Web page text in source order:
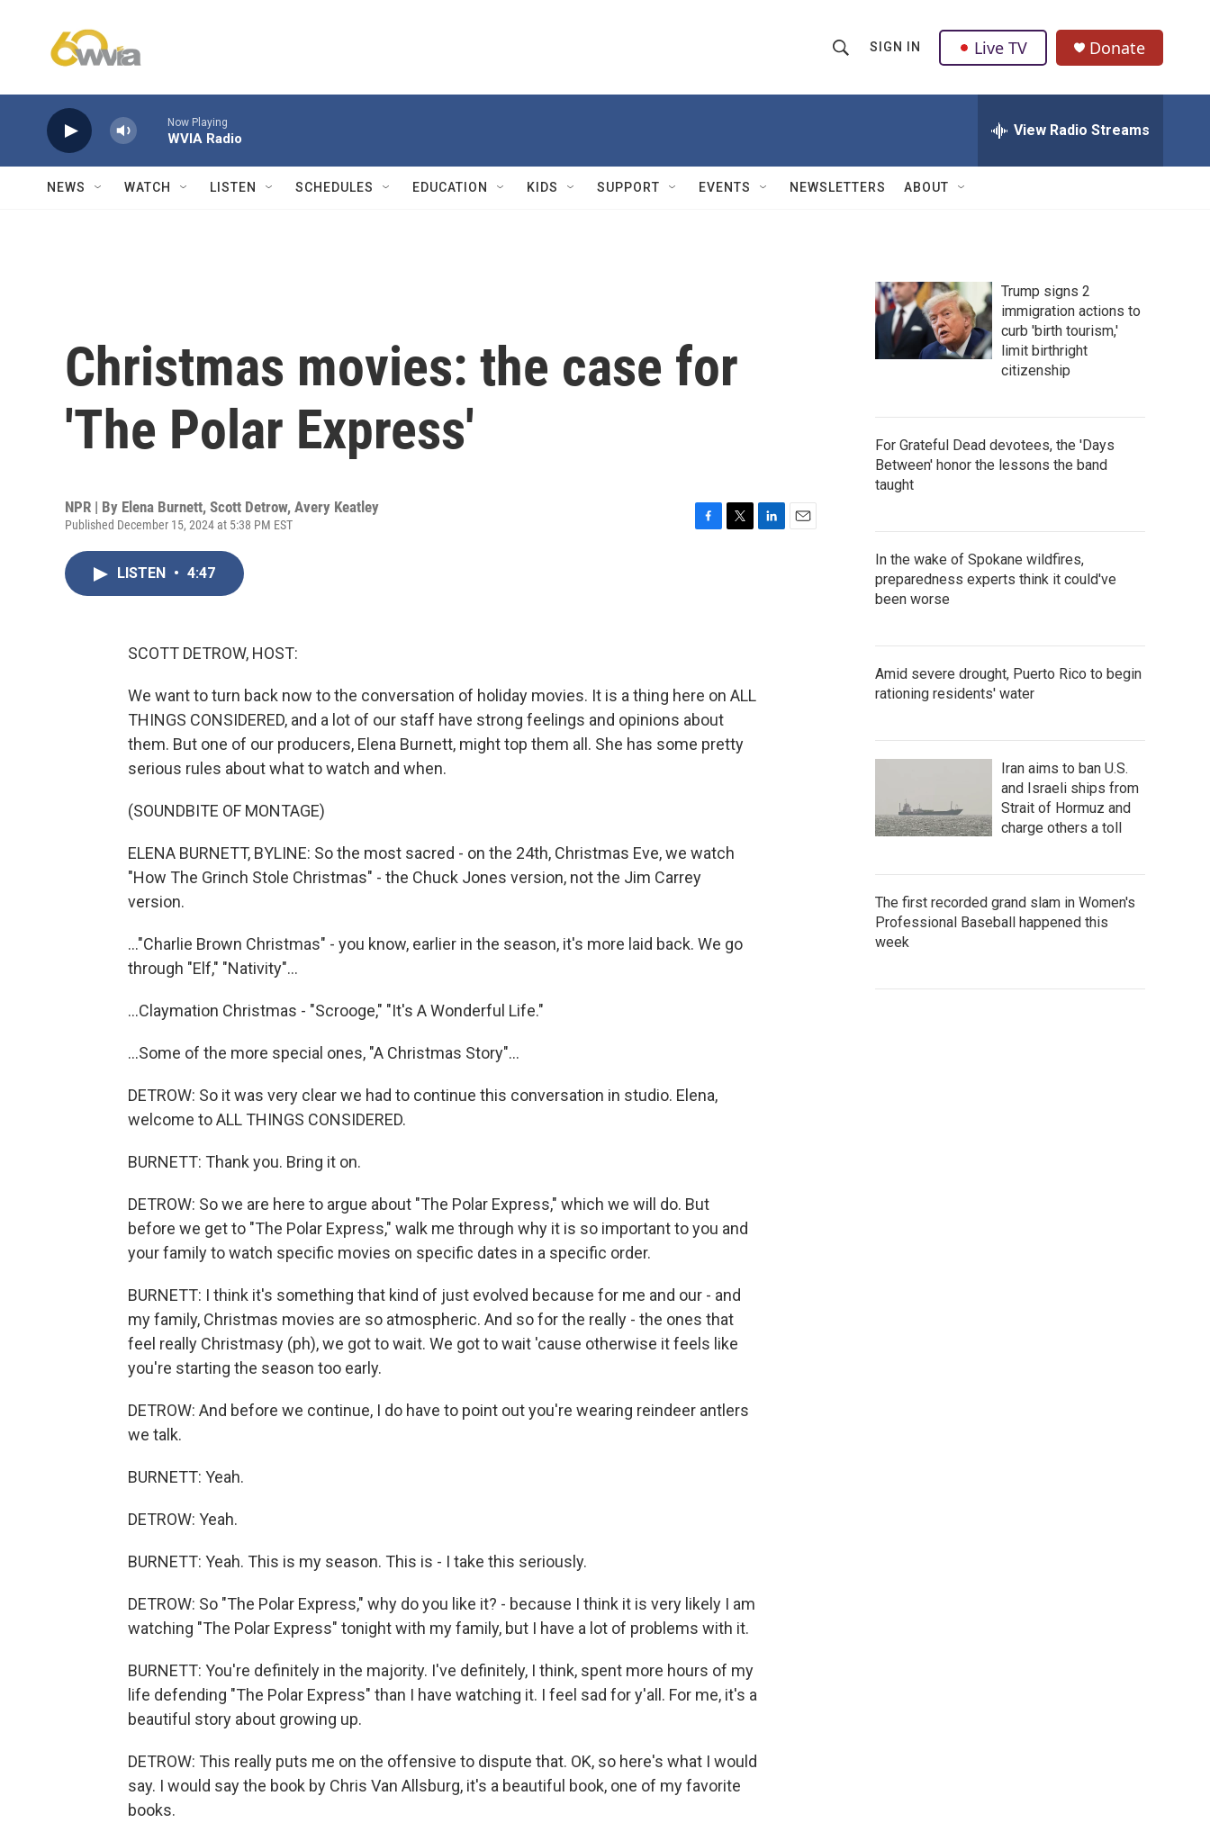
h
w
Q
u
SIGN IN Live TV Donate
Now Playing
WVIA Radio View Radio Streams
NEWS WATCH LISTEN SCHEDULES EDUCATION KIDS SUPPORT EVENTS NEWSLETTERS ABOUT
Christmas movies: the case for
'The Polar Express'
NPR | By Elena Burnett, Scott Detrow, Avery Keatley
Published December 15, 2024 at 5:38 PM EST
LISTEN • 4:47
SCOTT DETROW, HOST:
We want to turn back now to the conversation of holiday movies. It is a thing here on ALL
THINGS CONSIDERED, and a lot of our staff have strong feelings and opinions about
them. But one of our producers, Elena Burnett, might top them all. She has some pretty
serious rules about what to watch and when.
(SOUNDBITE OF MONTAGE)
ELENA BURNETT, BYLINE: So the most sacred - on the 24th, Christmas Eve, we watch
"How The Grinch Stole Christmas" - the Chuck Jones version, not the Jim Carrey
version.
..."Charlie Brown Christmas" - you know, earlier in the season, it's more laid back. We go
through "Elf," "Nativity"...
...Claymation Christmas - "Scrooge," "It's A Wonderful Life."
...Some of the more special ones, "A Christmas Story"...
DETROW: So it was very clear we had to continue this conversation in studio. Elena,
welcome to ALL THINGS CONSIDERED.
BURNETT: Thank you. Bring it on.
DETROW: So we are here to argue about "The Polar Express," which we will do. But
before we get to "The Polar Express," walk me through why it is so important to you and
your family to watch specific movies on specific dates in a specific order.
BURNETT: I think it's something that kind of just evolved because for me and our - and
my family, Christmas movies are so atmospheric. And so for the really - the ones that
feel really Christmasy (ph), we got to wait. We got to wait 'cause otherwise it feels like
you're starting the season too early.
DETROW: And before we continue, I do have to point out you're wearing reindeer antlers
we talk.
BURNETT: Yeah.
DETROW: Yeah.
BURNETT: Yeah. This is my season. This is - I take this seriously.
DETROW: So "The Polar Express," why do you like it? - because I think it is very likely I am
watching "The Polar Express" tonight with my family, but I have a lot of problems with it.
BURNETT: You're definitely in the majority. I've definitely, I think, spent more hours of my
life defending "The Polar Express" than I have watching it. I feel sad for y'all. For me, it's a
beautiful story about growing up.
DETROW: This really puts me on the offensive to dispute that. OK, so here's what I would
say. I would say the book by Chris Van Allsburg, it's a beautiful book, one of my favorite
books.
Trump signs 2
immigration actions to
curb 'birth tourism,'
limit birthright
citizenship
For Grateful Dead devotees, the 'Days
Between' honor the lessons the band
taught
In the wake of Spokane wildfires,
preparedness experts think it could've
been worse
Amid severe drought, Puerto Rico to begin
rationing residents' water
Iran aims to ban U.S.
and Israeli ships from
Strait of Hormuz and
charge others a toll
The first recorded grand slam in Women's
Professional Baseball happened this
week